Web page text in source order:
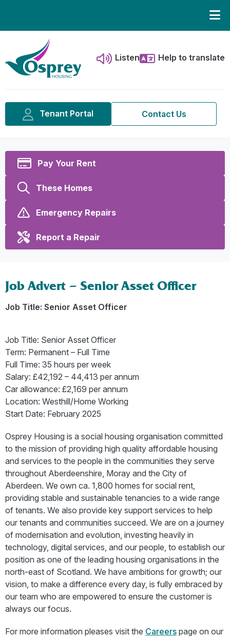
Listen Help to translate
Tenant Portal Contact Us
Pay Your Rent
These Homes
Emergency Repairs
Report a Repair
Job Advert – Senior Asset Officer
Job Title: Senior Asset Officer
Job Title: Senior Asset Officer
Term: Permanent – Full Time
Full Time: 35 hours per week
Salary: £42,192 – 44,413 per annum
Car allowance: £2,169 per annum
Location: Westhill/Home Working
Start Date: February 2025
Osprey Housing is a social housing organisation committed
to the mission of providing high quality affordable housing
and services to the people in the communities they serve
throughout Aberdeenshire, Moray and the City of
Aberdeen. We own ca. 1,800 homes for social rent,
providing stable and sustainable tenancies to a wide range
of tenants. We also provide key support services to help
our tenants and communities succeed. We are on a journey
of modernisation and evolution, investing heavily in
technology, digital services, and our people, to establish our
position as one of the leading housing organisations in the
north-east of Scotland. We have ambitions for growth; our
vision, to make a difference every day, is fully embraced by
our team who are empowered to ensure the customer is
always our focus.
For more information pleases visit the Careers page on our